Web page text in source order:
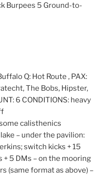
Burpees 5 Ground-to-
Q: Hot Route , PAX:
The Bobs, Hipster,
6 CONDITIONS: heavy
calisthenics
– under the pavilion:
switch kicks + 15
+ 5 DMs – on the mooring
(same format as above) –